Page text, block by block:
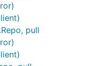
pull